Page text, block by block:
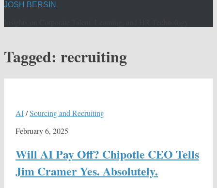
JOSH BERSIN
Tagged: recruiting
AI/Sourcing and Recruiting
February 6, 2025
Will AI Pay Off? Chipotle CEO Tells
Jim Cramer Yes. Absolutely.